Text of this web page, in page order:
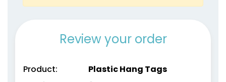
Review your order
Product:
Plastic Hang Tags